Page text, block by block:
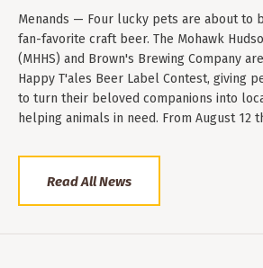
Menands — Four lucky pets are about to
fan-favorite craft beer. The Mohawk
(MHHS) and Brown's Brewing Company
Happy T'ales Beer Label Contest, giving
to turn their beloved companions into
helping animals in need. From August 12
Read All News